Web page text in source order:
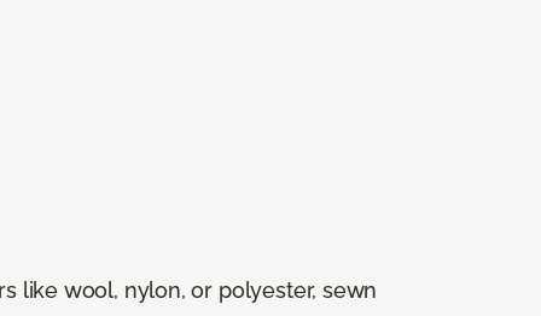
like wool, nylon, or polyester, sewn